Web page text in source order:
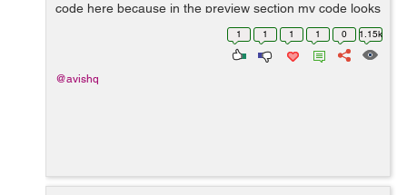
code here because in the preview section my code looks
very ambiguous. These codes are giving different
1 1 1 1 0 1.15k
@avishq